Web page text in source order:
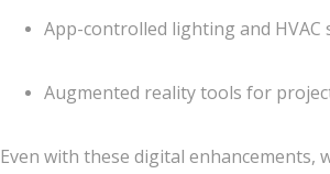
App-controlled lighting and
Augmented reality tools for
Even with these digital